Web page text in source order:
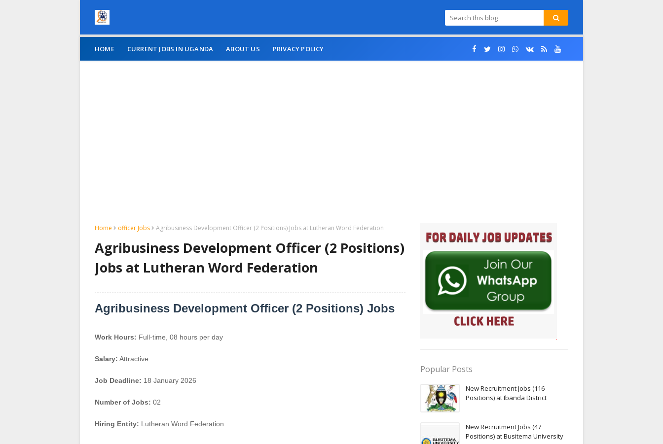
HOME CURRENT JOBS IN UGANDA ABOUT US PRIVACY POLICY
Home officer Jobs Agribusiness Development Officer (2 Positions) Jobs at Lutheran Word Federation
Agribusiness Development Officer (2 Positions)
Jobs at Lutheran Word Federation
Agribusiness Development Officer (2 Positions) Jobs
Work Hours: Full-time, 08 hours per day
Salary: Attractive
Job Deadline: 18 January 2026
Number of Jobs: 02
Hiring Entity: Lutheran Word Federation
Popular Posts
New Recruitment Jobs (116
Positions) at Ibanda District
New Recruitment Jobs (47
Positions) at Busitema University